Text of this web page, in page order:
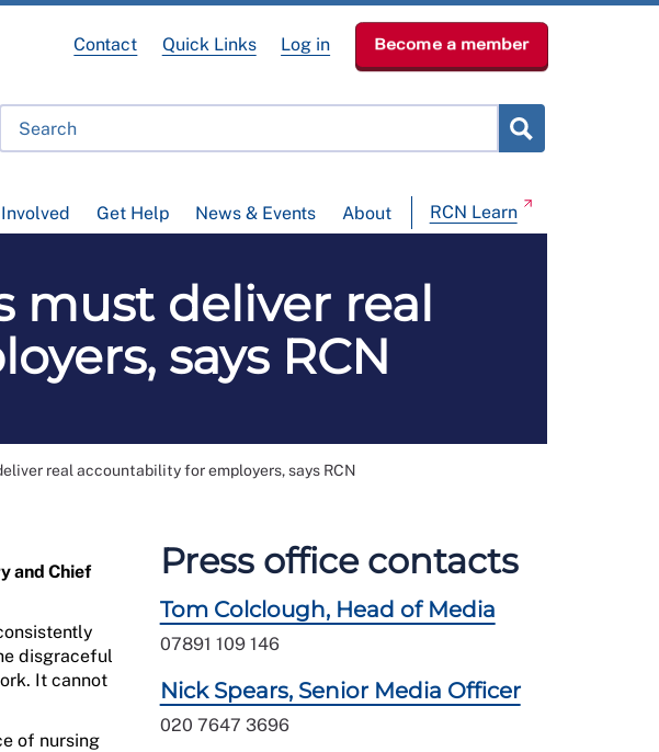
Get Help News & Events About RCN Learn
Contact Quick Links Log in Become a member
must deliver real
says RCN
real accountability for employers, says RCN
and Chief
disgraceful
rk. It cannot
of nursing
Press office contacts
Tom Colclough, Head of Media
07891 109 146
Nick Spears, Senior Media Officer
020 7647 3696